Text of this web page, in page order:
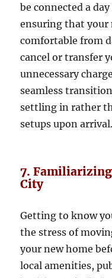
be connected a
ensuring that your
comfortable from
cancel or transfer
unnecessary
seamless
settling in rather
setups upon arrival.
7.
City
Getting to know
the stress of
your new home
local amenities,